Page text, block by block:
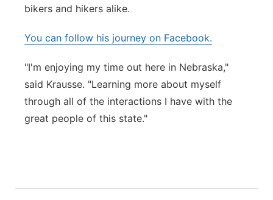
bikers and hikers alike.
You can follow his journey on Facebook.
"I'm enjoying my time out here in Nebraska,"
said Krausse. "Learning more about myself
through all of the interactions I have with the
great people of this state."